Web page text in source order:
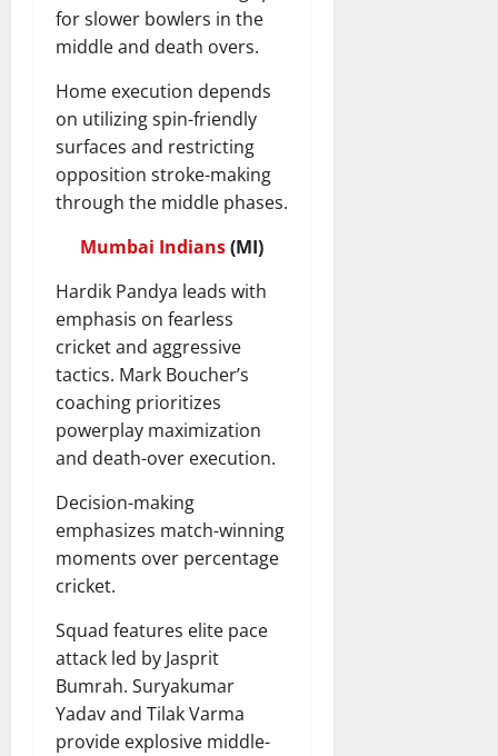
for slower bowlers in the
middle and death overs.
Home execution depends
on utilizing spin-friendly
surfaces and restricting
opposition stroke-making
through the middle phases.
Mumbai Indians(MI)
Hardik Pandya leads with
emphasis on fearless
cricket and aggressive
tactics. Mark Boucher’s
coaching prioritizes
powerplay maximization
and death-over execution.
Decision-making
emphasizes match-winning
moments over percentage
cricket.
Squad features elite pace
attack led by Jasprit
Bumrah. Suryakumar
Yadav and Tilak Varma
provide explosive middle-